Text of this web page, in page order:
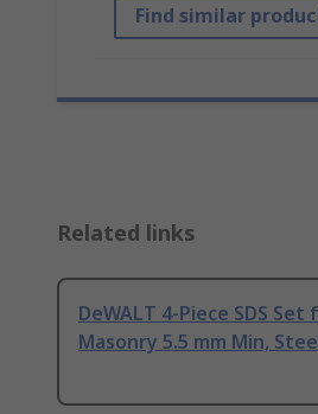
Find similar
Related links
DeWALT 4-Piece SDS Set
Masonry 5.5 mm Min,